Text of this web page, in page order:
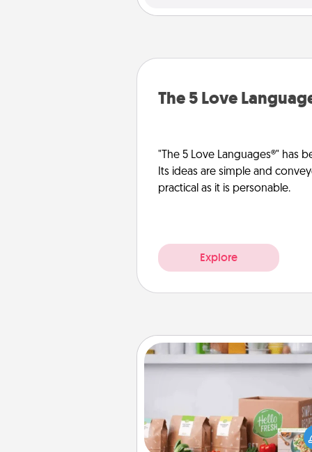
The 5 Love
"The 5 Love Languages®" has
Its ideas are simple and
practical as it is personable.
Explore
Meal Prep
For the busy person in your life,
month or two of a meal
service like HelloFresh. If you